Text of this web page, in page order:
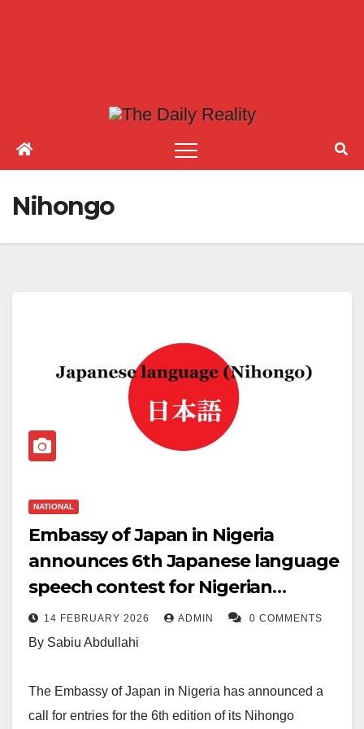
Nihongo
NATIONAL
Embassy of Japan in Nigeria
announces 6th Japanese language
speech contest for Nigerian
learners
14 FEBRUARY 2026 ADMIN 0 COMMENTS
By Sabiu Abdullahi
The Embassy of Japan in Nigeria has announced a
call for entries for the 6th edition of its Nihongo